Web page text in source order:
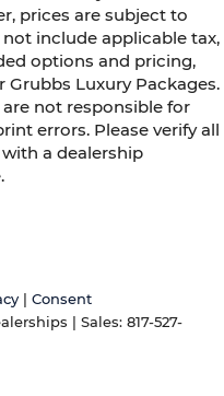
prices are subject to
include applicable tax,
options and pricing,
Luxury Packages.
not responsible for
errors. Please verify all
a dealership
Consent
| Sales: 817-527-